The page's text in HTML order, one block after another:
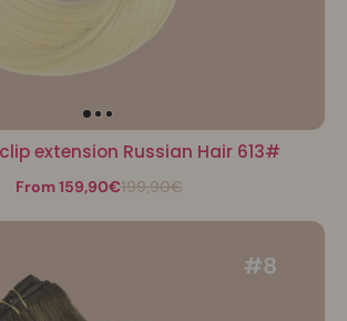
extension Russian Hair 613#
From 159,90€199,90€